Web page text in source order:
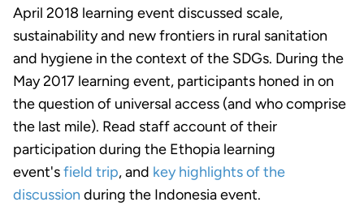
April 2018 learning event discussed scale,
sustainability and new frontiers in rural sanitation
and hygiene in the context of the SDGs. During the
May 2017 learning event, participants honed in on
the question of universal access (and who comprise
the last mile). Read staff account of their
participation during the Ethopia learning
event'sfield trip, and key highlights of the
discussion during the Indonesia event.